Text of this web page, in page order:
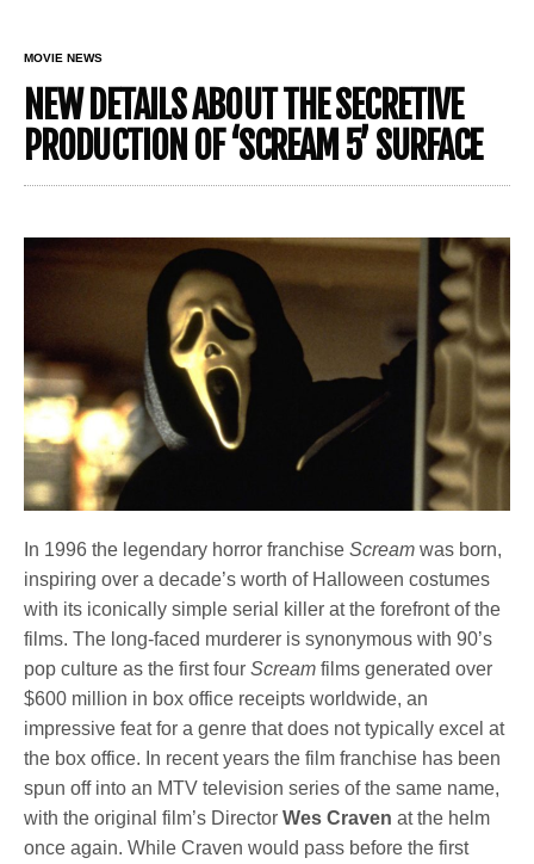
MOVIE NEWS
NEW DETAILS ABOUT THE SECRETIVE
PRODUCTION OF ‘SCREAM 5’ SURFACE
In 1996 the legendary horror franchiseScreamwas born,
inspiring over a decade’s worth of Halloween costumes
with its iconically simple serial killer at the forefront of the
films. The long-faced murderer is synonymous with 90’s
pop culture as the first fourScreamfilms generated over
$600 million in box office receipts worldwide, an
impressive feat for a genre that does not typically excel at
the box office. In recent years the film franchise has been
spun off into an MTV television series of the same name,
with the original film’s DirectorWes Cravenat the helm
once again. While Craven would pass before the first